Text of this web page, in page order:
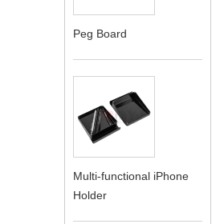
Peg Board
Multi-functional iPhone
Holder